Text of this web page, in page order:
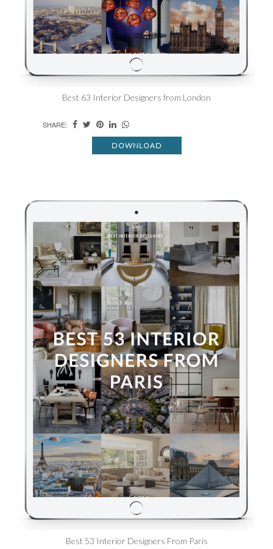
Best 63 Interior Designers from London
SHARE:
DOWNLOAD
Best 53 Interior Designers From Paris